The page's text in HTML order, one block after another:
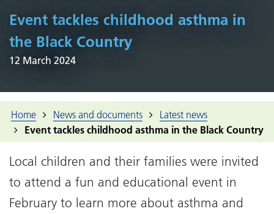
Event tackles childhood asthma in
the Black Country
12 March 2024
Home News and documents
Latest news
Event tackles childhood asthma in the Black Country
Local children and their families were invited
to attend a fun and educational event in
February to learn more about asthma and